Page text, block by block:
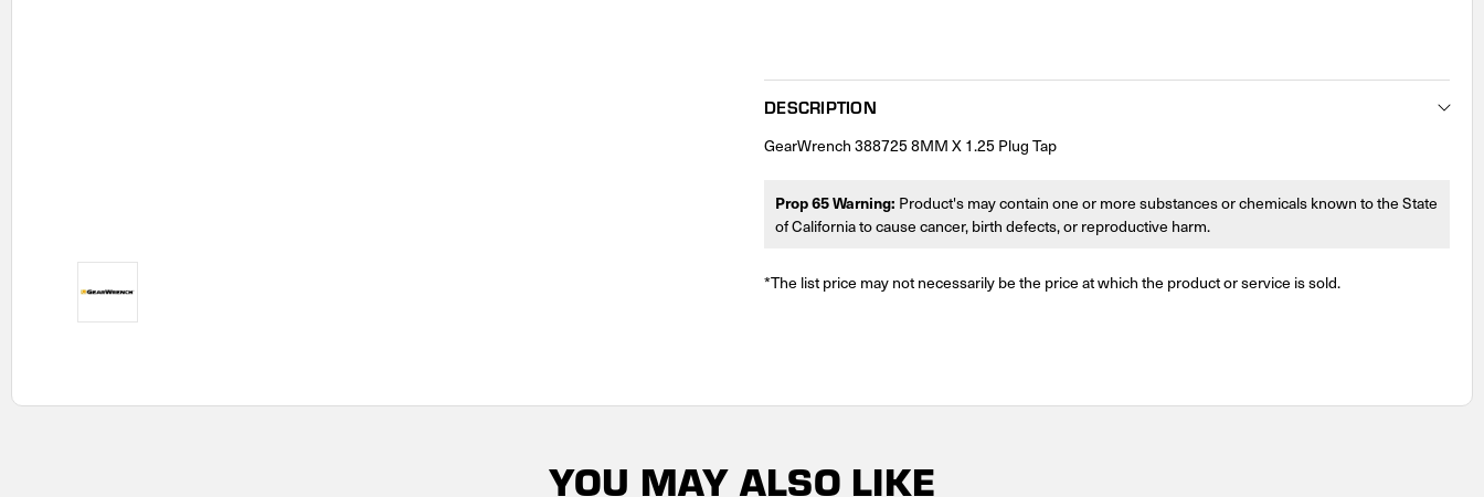
DESCRIPTION
GearWrench 388725 8MM X 1.25 Plug Tap
Prop 65 Warning: Product's may contain one or more substances or chemicals known to the State
of California to cause cancer, birth defects, or reproductive harm.
*The list price may not necessarily be the price at which the product or service is sold.
YOU MAY ALSO LIKE